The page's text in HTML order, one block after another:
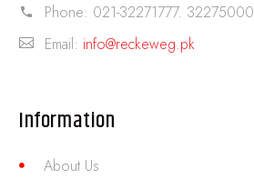
Phone: 021-32271777. 32275000
Email: info@reckeweg.pk
Information
About Us